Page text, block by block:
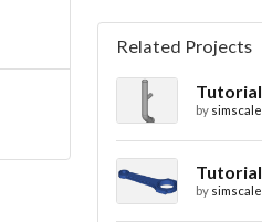
Related Projects
by simscale
by simscale